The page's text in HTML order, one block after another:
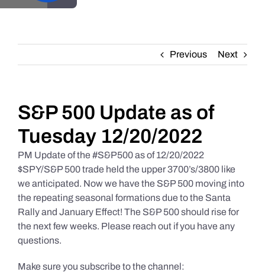
About
Daily Market Reviews
Real Estate
Education Series
Previous Next
S&P 500 Update as of
Tuesday 12/20/2022
PM Update of the #S&P500 as of 12/20/2022
$SPY/S&P 500 trade held the upper 3700’s/3800 like
we anticipated. Now we have the S&P 500 moving into
the repeating seasonal formations due to the Santa
Rally and January Effect! The S&P 500 should rise for
the next few weeks. Please reach out if you have any
questions.
Make sure you subscribe to the channel: